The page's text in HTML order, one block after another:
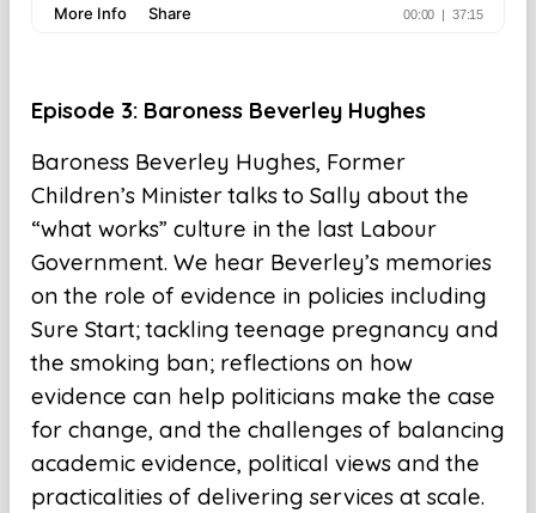
Episode 3: Baroness Beverley Hughes
Baroness Beverley Hughes, Former
Children’s Minister talks to Sally about the
“what works” culture in the last Labour
Government. We hear Beverley’s memories
on the role of evidence in policies including
Sure Start; tackling teenage pregnancy and
the smoking ban; reflections on how
evidence can help politicians make the case
for change, and the challenges of balancing
academic evidence, political views and the
practicalities of delivering services at scale.